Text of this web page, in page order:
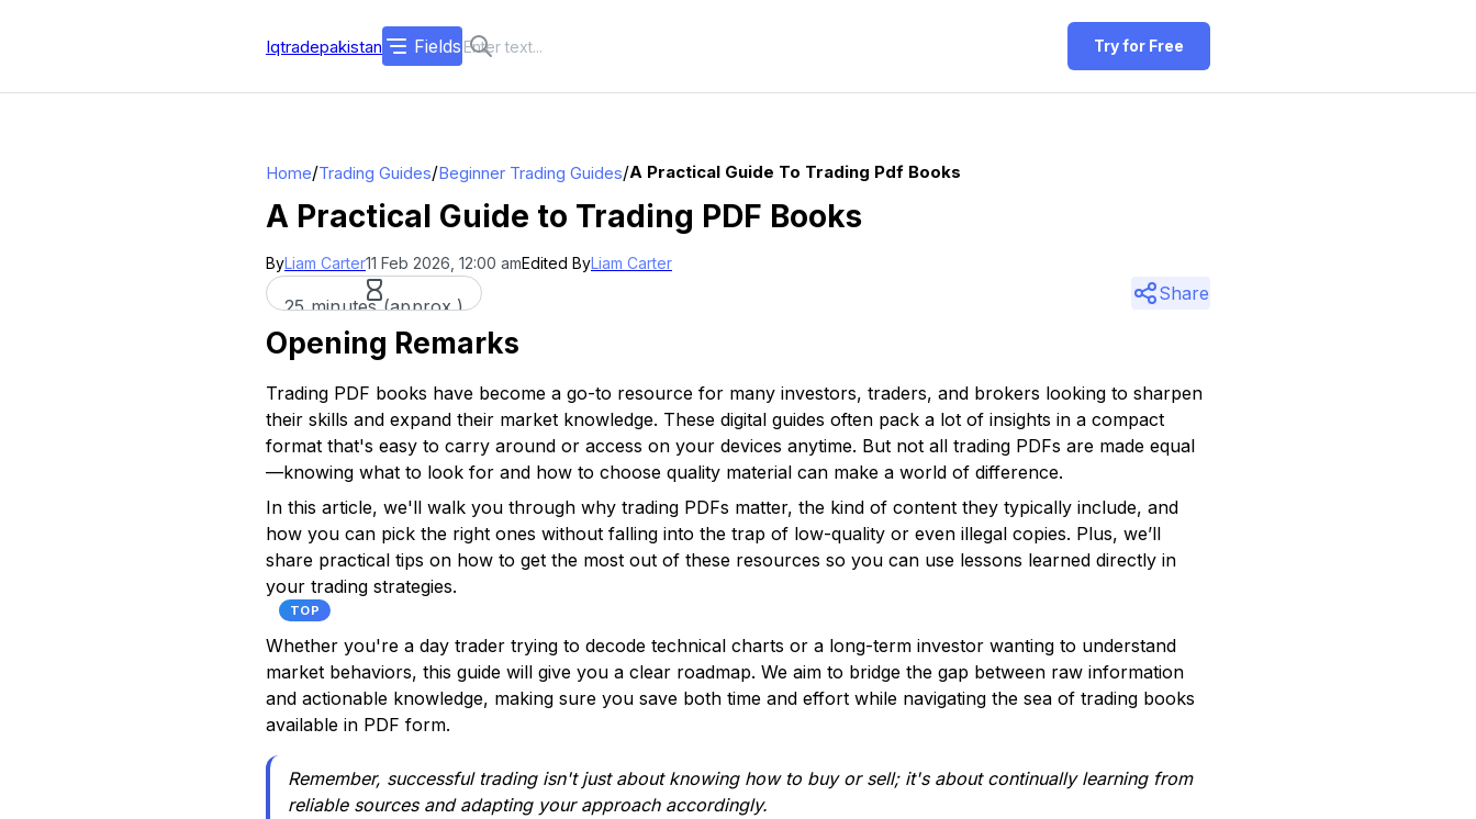
Iqtradepakistan Fields Try for Free
Home/Trading Guides/Beginner Trading Guides/A Practical Guide To Trading Pdf Books
A Practical Guide to Trading PDF Books
ByLiam Carter11 Feb 2026, 12:00 amEdited ByLiam Carter
25 minutes (approx.)
Share
Opening Remarks
Trading PDF books have become a go-to resource for many investors, traders, and brokers looking to sharpen
their skills and expand their market knowledge. These digital guides often pack a lot of insights in a compact
format that's easy to carry around or access on your devices anytime. But not all trading PDFs are made equal
—knowing what to look for and how to choose quality material can make a world of difference.
In this article, we'll walk you through why trading PDFs matter, the kind of content they typically include, and
how you can pick the right ones without falling into the trap of low-quality or even illegal copies. Plus, we’ll
share practical tips on how to get the most out of these resources so you can use lessons learned directly in
your trading strategies.
TOP
Whether you're a day trader trying to decode technical charts or a long-term investor wanting to understand
market behaviors, this guide will give you a clear roadmap. We aim to bridge the gap between raw information
and actionable knowledge, making sure you save both time and effort while navigating the sea of trading books
available in PDF form.
Remember, successful trading isn't just about knowing how to buy or sell; it's about continually learning from
reliable sources and adapting your approach accordingly.